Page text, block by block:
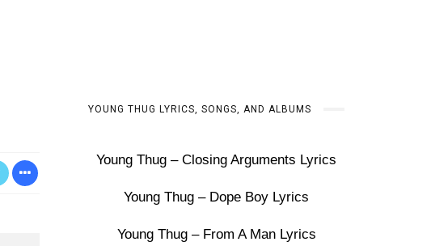
YOUNG THUG LYRICS, SONGS, AND ALBUMS
Young Thug – Closing Arguments Lyrics
Young Thug – Dope Boy Lyrics
Young Thug – From A Man Lyrics